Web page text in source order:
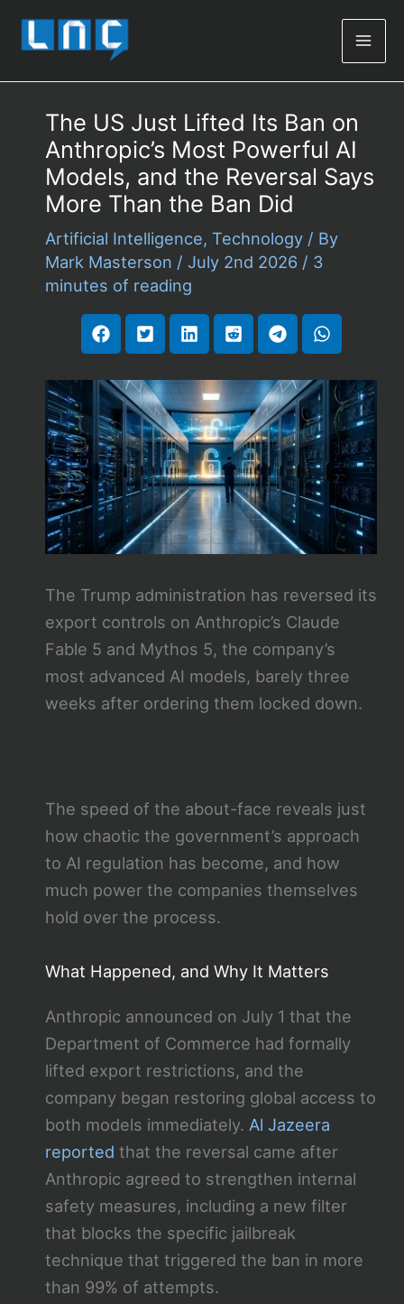
The US Just Lifted Its Ban on
Anthropic’s Most Powerful AI
Models, and the Reversal Says
More Than the Ban Did
Artificial Intelligence, Technology/ By
Mark Masterson / July 2nd 2026 / 3
minutes of reading
The Trump administration has reversed its
export controls on Anthropic’s Claude
Fable 5 and Mythos 5, the company’s
most advanced AI models, barely three
weeks after ordering them locked down.
The speed of the about-face reveals just
how chaotic the government’s approach
to AI regulation has become, and how
much power the companies themselves
hold over the process.
What Happened, and Why It Matters
Anthropic announced on July 1 that the
Department of Commerce had formally
lifted export restrictions, and the
company began restoring global access to
both models immediately. Al Jazeera
reported that the reversal came after
Anthropic agreed to strengthen internal
safety measures, including a new filter
that blocks the specific jailbreak
technique that triggered the ban in more
than 99% of attempts.